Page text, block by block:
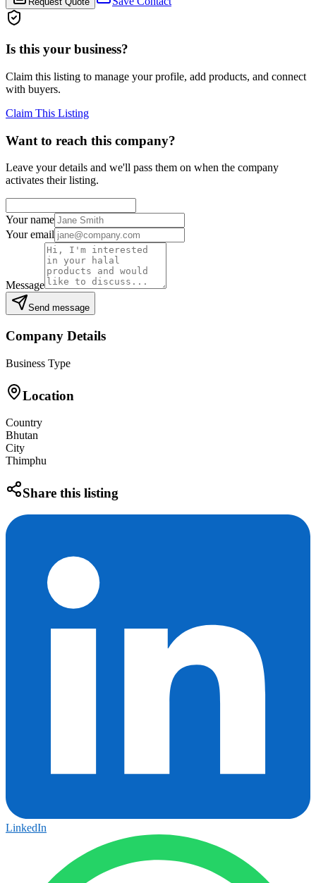
Is this your business?
Claim this listing to manage your profile, add products, and connect
with buyers.
Claim This Listing
Want to reach this company?
Leave your details and we'll pass them on when the company
activates their listing.
Your name
Your email
Message
Send message
Company Details
Business Type
Location
Country
Bhutan
City
Thimphu
Share this listing
LinkedIn